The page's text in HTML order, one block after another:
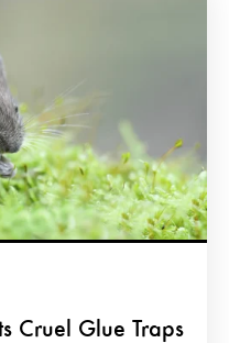
Cruel Glue Traps